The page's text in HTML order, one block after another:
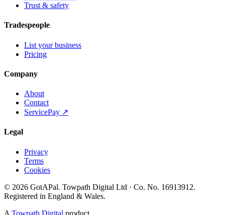
Trust & safety
Tradespeople
List your business
Pricing
Company
About
Contact
ServicePay ↗
Legal
Privacy
Terms
Cookies
© 2026 GotAPal. Towpath Digital Ltd · Co. No. 16913912.
Registered in England & Wales.
A Towpath Digital product.